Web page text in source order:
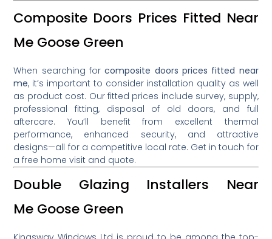
Composite Doors Prices Fitted Near
Me Goose Green
When searching forcomposite doors prices fitted near
me, it’s important to consider installation quality as well
as product cost. Our fitted prices include survey, supply,
professional fitting, disposal of old doors, and full
aftercare. You’ll benefit from excellent thermal
performance, enhanced security, and attractive
designs—all for a competitive local rate. Get in touch for
a free home visit and quote.
Double Glazing Installers Near
Me Goose Green